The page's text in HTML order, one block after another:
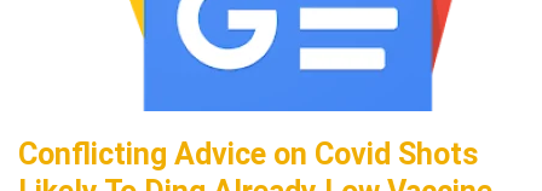
Conflicting Advice on Covid Shots